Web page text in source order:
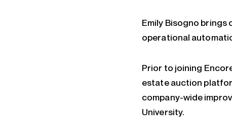
Emily Bisogno brings
operational
Prior to joining
estate auction
company-wide
University.